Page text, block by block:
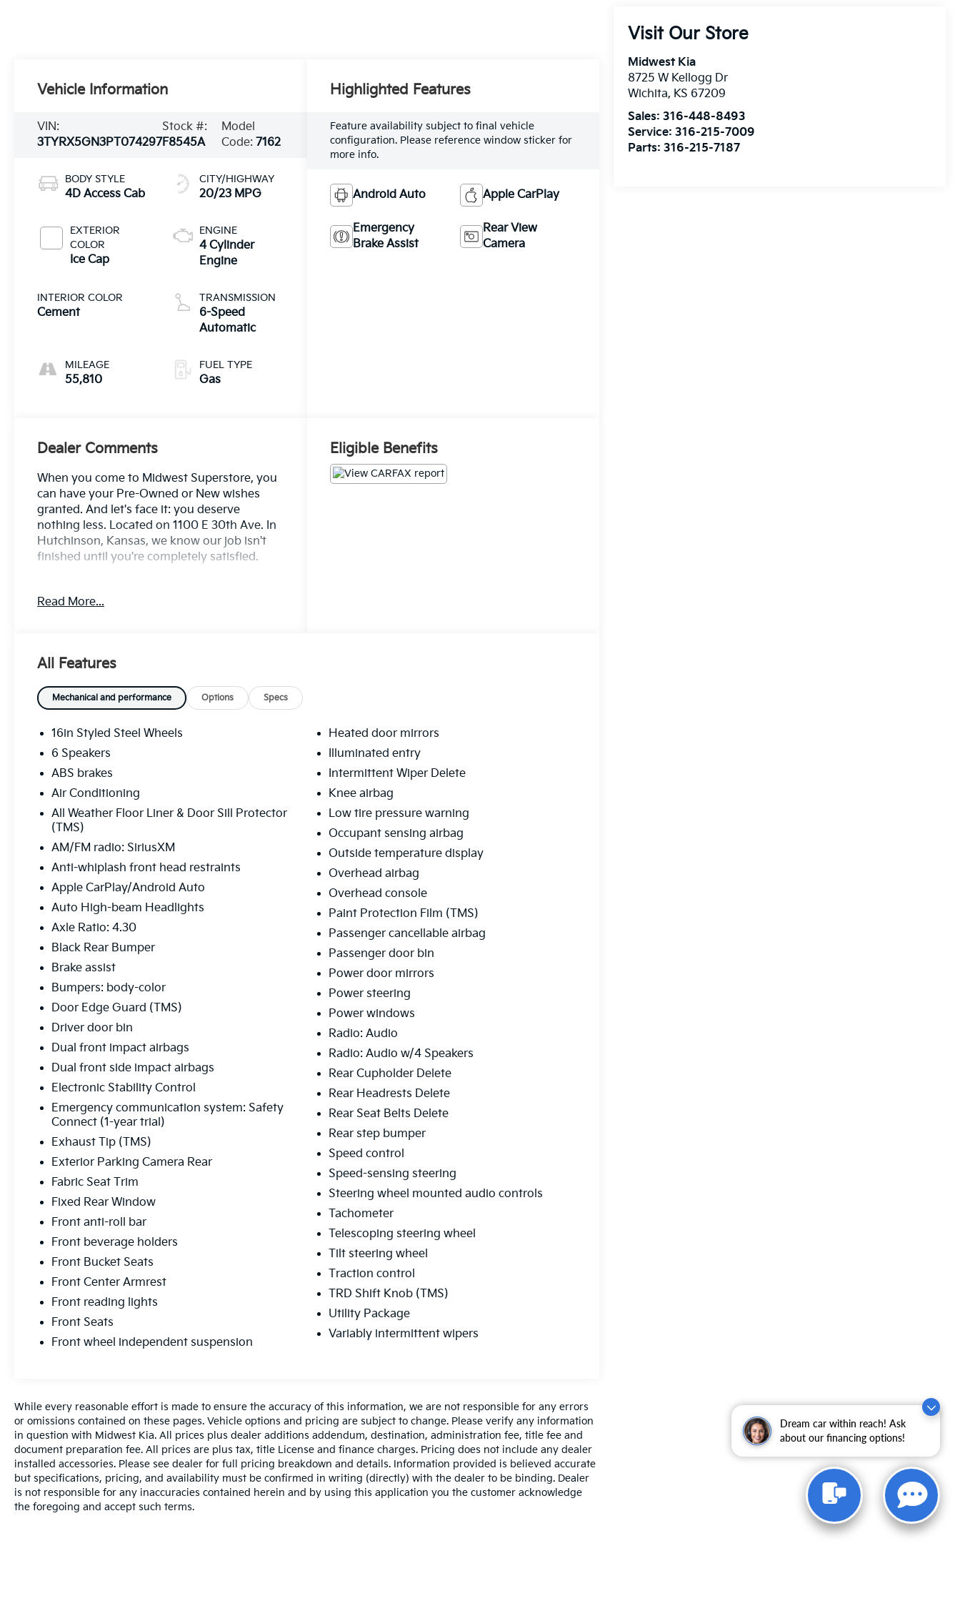
Dream car within reach! Ask
about our financing options!
Visit Our Store
Midwest Kia
8725 W Kellogg Dr
Wichita, KS 67209
Sales:316-448-8493
Service:316-215-7009
Parts:316-215-7187
Vehicle Information
VIN:
3TYRX5GN3PT074297
Stock #:
F8545A
Model
Code: 7162
BODY STYLE
4D Access Cab
EXTERIOR
COLOR
Ice Cap
INTERIOR COLOR
Cement
MILEAGE
55,810
CITY/HIGHWAY
20/23 MPG
ENGINE
4 Cylinder
Engine
TRANSMISSION
6-Speed
Automatic
FUEL TYPE
Gas
Highlighted Features
Feature availability subject to final vehicle
configuration. Please reference window sticker for
more info.
Android Auto Apple CarPlay
Emergency
Brake Assist
Rear View
Camera
Dealer Comments
When you come to Midwest Superstore, you
can have your Pre-Owned or New wishes
granted. And let's face it: you deserve
nothing less. Located on 1100 E 30th Ave. In
Hutchinson, Kansas, we know our job isn't
finished until you're completely satisfied.
RWD 6-Speed Automatic 2.7L SMPI DOHC
Whether you're from Hutchinson, Wichita,
you can rest assured that when you shop for
a new or used vehicle, you're shopping for
quality and reliability, no matter which model
appeals to you.
Read More...
Eligible Benefits
All Features
Mechanical and performance Options Specs
16in Styled Steel Wheels
6 Speakers
ABS brakes
Air Conditioning
All Weather Floor Liner & Door Sill Protector
(TMS)
AM/FM radio: SiriusXM
Anti-whiplash front head restraints
Apple CarPlay/Android Auto
Auto High-beam Headlights
Axle Ratio: 4.30
Black Rear Bumper
Brake assist
Bumpers: body-color
Door Edge Guard (TMS)
Driver door bin
Dual front impact airbags
Dual front side impact airbags
Electronic Stability Control
Emergency communication system: Safety
Connect (1-year trial)
Exhaust Tip (TMS)
Exterior Parking Camera Rear
Fabric Seat Trim
Fixed Rear Window
Front anti-roll bar
Front beverage holders
Front Bucket Seats
Front Center Armrest
Front reading lights
Front Seats
Front wheel independent suspension
Heated door mirrors
Illuminated entry
Intermittent Wiper Delete
Knee airbag
Low tire pressure warning
Occupant sensing airbag
Outside temperature display
Overhead airbag
Overhead console
Paint Protection Film (TMS)
Passenger cancellable airbag
Passenger door bin
Power door mirrors
Power steering
Power windows
Radio: Audio
Radio: Audio w/4 Speakers
Rear Cupholder Delete
Rear Headrests Delete
Rear Seat Belts Delete
Rear step bumper
Speed control
Speed-sensing steering
Steering wheel mounted audio controls
Tachometer
Telescoping steering wheel
Tilt steering wheel
Traction control
TRD Shift Knob (TMS)
Utility Package
Variably intermittent wipers
While every reasonable effort is made to ensure the accuracy of this information, we are not responsible for any errors
or omissions contained on these pages. Vehicle options and pricing are subject to change. Please verify any information
in question with Midwest Kia. All prices plus dealer additions addendum, destination, administration fee, title fee and
document preparation fee. All prices are plus tax, title License and finance charges. Pricing does not include any dealer
installed accessories. Please see dealer for full pricing breakdown and details. Information provided is believed accurate
but specifications, pricing, and availability must be confirmed in writing (directly) with the dealer to be binding. Dealer
is not responsible for any inaccuracies contained herein and by using this application you the customer acknowledge
the foregoing and accept such terms.